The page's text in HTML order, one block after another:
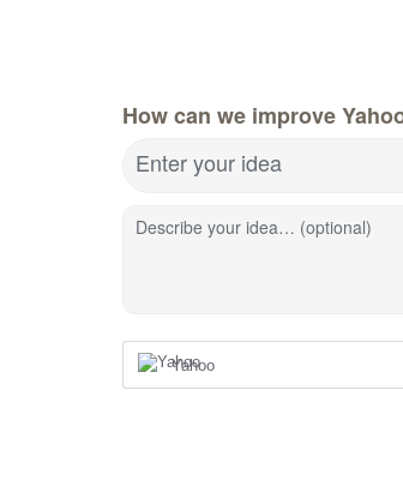
How can we improve
Enter your idea
Describe your idea… (optional)
Yahoo